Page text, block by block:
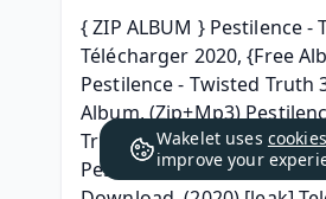
{ ZIP ALBUM } Pestilence -
Télécharger 2020, {Free
Pestilence - Twisted Truth
Album, (Zip+Mp3)
Truth Download MP3, ( ZIP
Pestilence - Twisted Truth
Wakelet uses cookies
improve your